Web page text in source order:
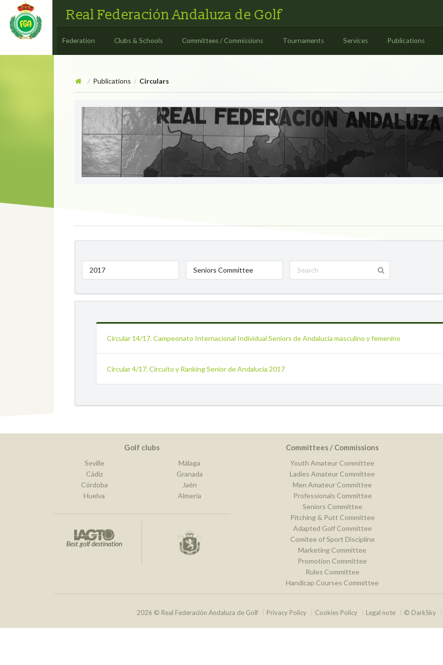
Real Federación Andaluza de Golf
Federation Clubs & Schools Committees / Commissions Tournaments Services Publications
/ Publications / Circulars
Circulars
CIRCULARS
2017 Seniors Committee
Circular 14/17. Campeonato Internacional Individual Seniors de Andalucía masculino y femenino
Circular 4/17. Circuito y Ranking Senior de Andalucía 2017
Golf clubs
Seville
Cádiz
Córdoba
Huelva
Málaga
Granada
Jaén
Almería
Best golf destination
Committees / Commissions
Youth Amateur Committee
Ladies Amateur Committee
Men Amateur Committee
Professionals Committee
Seniors Committee
Pitching & Putt Committee
Adapted Golf Committee
Comitee of Sport Discipline
Marketing Committee
Promotion Committee
Rules Committee
Handicap Courses Committee
2026 © Real Federación Andaluza de Golf Privacy Policy Cookies Policy Legal note © DarkSky